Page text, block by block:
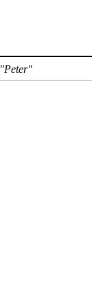
Peter